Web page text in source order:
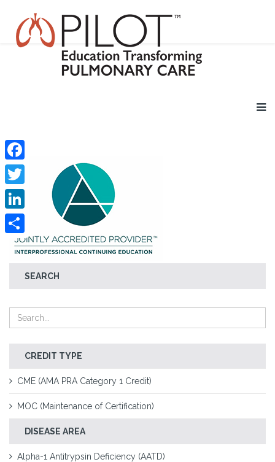
SEARCH
CREDIT TYPE
CME (AMA PRA Category 1 Credit)
MOC (Maintenance of Certification)
DISEASE AREA
Alpha-1 Antitrypsin Deficiency (AATD)
Facebook
Twitter
LinkedIn
Share